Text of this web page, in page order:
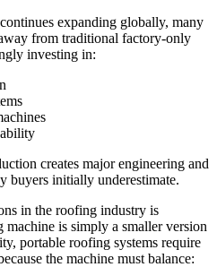
expanding globally, many
from traditional factory-only
investing in:
creates major engineering and
buyers initially underestimate.
in the roofing industry is
machine is simply a smaller version
portable roofing systems require
the machine must balance: